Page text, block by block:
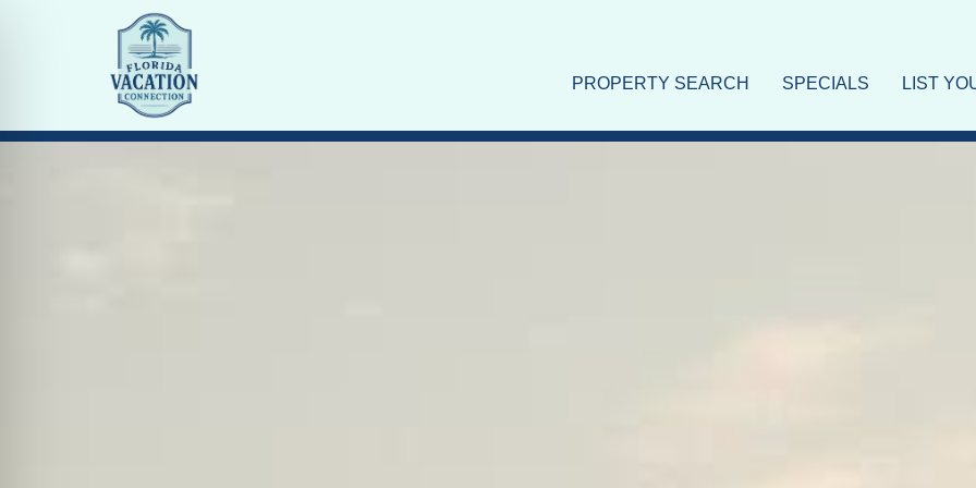
PROPERTY SEARCH SPECIALS LIST